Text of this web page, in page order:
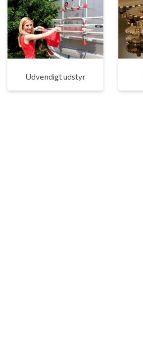
Udvendigt udstyr